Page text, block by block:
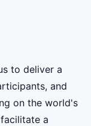
to deliver a
and
on the world's
a